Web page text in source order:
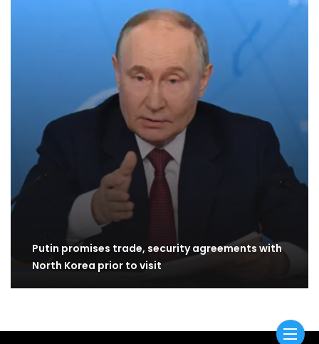
Putin promises trade, security agreements with
North Korea prior to visit